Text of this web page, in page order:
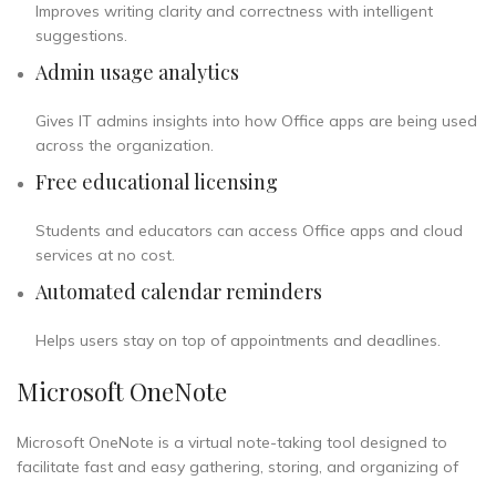
Improves writing clarity and correctness with intelligent
suggestions.
Admin usage analytics
Gives IT admins insights into how Office apps are being used
across the organization.
Free educational licensing
Students and educators can access Office apps and cloud
services at no cost.
Automated calendar reminders
Helps users stay on top of appointments and deadlines.
Microsoft OneNote
Microsoft OneNote is a virtual note-taking tool designed to
facilitate fast and easy gathering, storing, and organizing of